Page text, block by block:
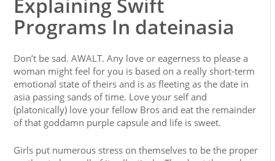
Programs In dateinasia
Don’t be sad. AWALT. Any love or eagerness to please a
woman might feel for you is based on a really short-term
emotional state of theirs and is as fleeting as the date in
asia passing sands of time. Love your self and
(platonically) love your fellow Bros and eat the remainder
of that goddamn purple capsule and life is sweet.
Girls put numerous stress on themselves to be the proper